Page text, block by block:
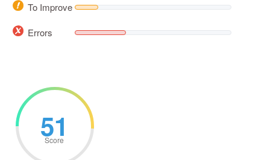
To Improve
Errors
51
Score